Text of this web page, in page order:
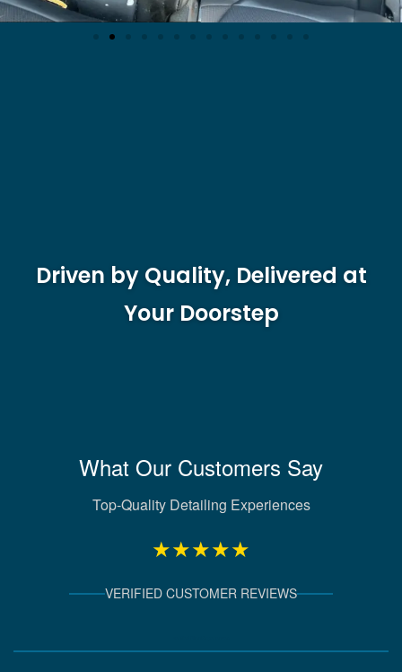
Driven by Quality, Delivered at
Your Doorstep
What Our Customers Say
Top-Quality Detailing Experiences
★★★★★
VERIFIED CUSTOMER REVIEWS